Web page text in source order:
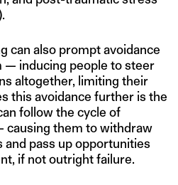
can also prompt avoidance
— inducing people to steer
altogether, limiting their
this avoidance further is the
follow the cycle of
causing them to withdraw
pass up opportunities
if not outright failure.